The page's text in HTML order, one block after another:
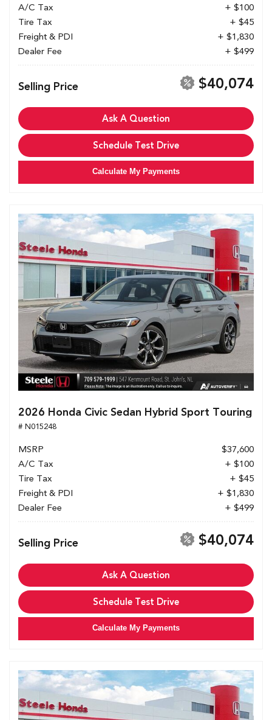
A/C Tax
+ $100
Tire Tax
+ $45
Freight & PDI
+ $1,830
Dealer Fee
+ $499
Selling Price $40,074
Ask A Question
Schedule Test Drive
Calculate My Payments
2026 Honda Civic Sedan Hybrid Sport Touring
# N015248
MSRP
$37,600
A/C Tax
+ $100
Tire Tax
+ $45
Freight & PDI
+ $1,830
Dealer Fee
+ $499
Selling Price $40,074
Ask A Question
Schedule Test Drive
Calculate My Payments